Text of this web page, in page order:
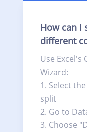
How can I
different
Use Excel's
Wizard:
Select
split
Go to
Choose